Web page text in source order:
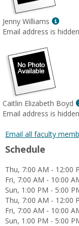
Jenny Williams
Show
Email address is
Caitlin Elizabeth Boyd
Email address is
Email all faculty
Schedule
Thu, 7:00 AM - 12:00
Fri, 7:00 AM - 10:00
Sun, 1:00 PM - 5:00
Thu, 7:00 AM - 12:00
Fri, 7:00 AM - 10:00
Sun, 1:00 PM - 5:00